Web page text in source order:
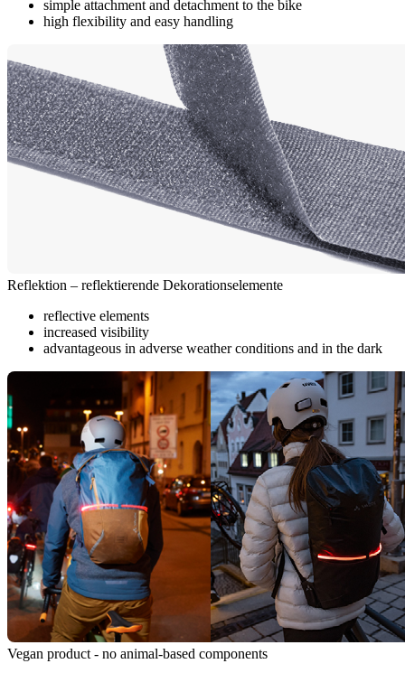
simple attachment and detachment to the bike
high flexibility and easy handling
Reflektion – reflektierende Dekorationselemente
reflective elements
increased visibility
advantageous in adverse weather conditions and in the dark
Vegan product - no animal-based components